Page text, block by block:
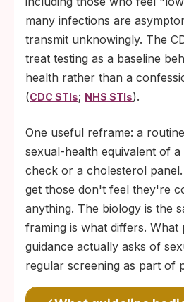
stretching shifts the
measurably.
Limit search-engine
source per question
is usually more
Tell one person.
waiting for a test result
one trusted friend,
member lowers
markers in most people;
the wait.
many infections are
transmit unknowingly. The
treat testing as a baseline
health rather than a
(CDC STIs; NHS STIs).
One useful reframe: a
sexual-health equivalent of
check or a cholesterol
get those don't feel they're
anything. The biology is the
framing is what differs. What
guidance actually asks of
regular screening as part of